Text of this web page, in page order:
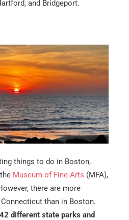
and Bridgeport.
things to do in Boston,
Museum of Fine Arts (MFA),
there are more
than in Boston.
different state parks and